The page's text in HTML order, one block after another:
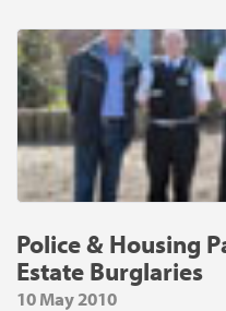
Police & Housing
Estate Burglaries
10 May 2010